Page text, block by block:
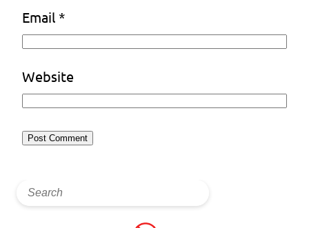
Email *
Website